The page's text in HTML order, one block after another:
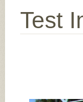
Test